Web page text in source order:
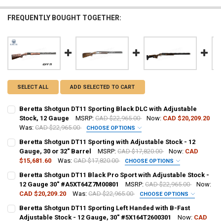
FREQUENTLY BOUGHT TOGETHER:
SELECT ALL ADD SELECTED TO CART
Beretta Shotgun DT11 Sporting Black DLC with Adjustable
Stock, 12 Gauge
MSRP: CAD $22,965.00 Now: CAD $20,209.20
Was: CAD $22,965.00 CHOOSE OPTIONS
GAUGE/BARREL:
DATE OF BIRTH:
Beretta Shotgun DT11 Sporting with Adjustable Stock - 12
Gauge, 30 or 32" Barrel
MSRP: CAD $17,820.00 Now: CAD
$15,681.60
Was: CAD $17,820.00 CHOOSE OPTIONS
GAUGE/BARREL:
Beretta Shotgun DT11 Black Pro Sport with Adjustable Stock -
12 Gauge 30" #A5XT64Z7M00801
MSRP: CAD $22,965.00
Now:
CAD $20,209.20
Was: CAD $22,965.00 CHOOSE OPTIONS
PAL NUMBER:
Beretta Shotgun DT11 Sporting Left Handed with B-Fast
Adjustable Stock - 12 Gauge, 30" #5X164T2600301
Now: CAD